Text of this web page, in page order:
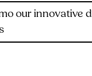
our innovative